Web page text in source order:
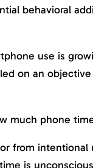
behavioral
use is
on an
much phone
from intentional
is